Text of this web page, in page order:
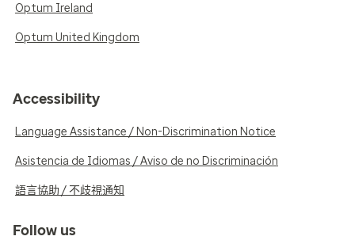
Optum Ireland
Optum United Kingdom
Accessibility
Language Assistance / Non-Discrimination Notice
Asistencia de Idiomas / Aviso de no Discriminación
語言協助 / 不歧視通知
Follow us